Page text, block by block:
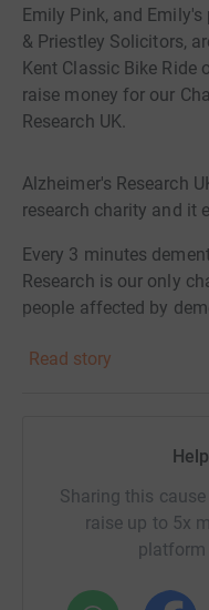
Emily Pink, and
& Priestley Solicitors,
Kent Classic Bike Ride
raise money for our
Research UK.
Alzheimer's Research
research charity and it
Every 3 minutes
Research is our only
people affected by
Your donation helps
Watch and share
Read story
Sharing this
raise up to 5x
platform